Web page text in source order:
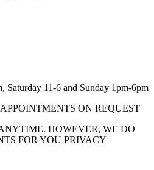
Saturday 11-6 and Sunday 1pm-6pm
ON REQUEST
HOWEVER, WE DO
FOR YOU PRIVACY